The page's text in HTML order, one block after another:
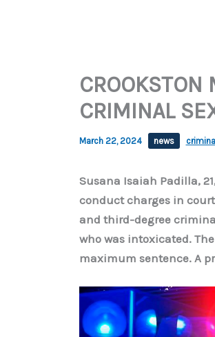
CROOKSTON
CRIMINAL
March 22, 2024 news
Susana Isaiah Padilla,
conduct charges in
and third-degree
who was intoxicated.
maximum sentence. A